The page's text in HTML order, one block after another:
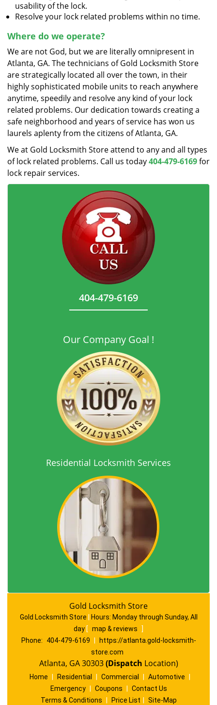
usability of the lock.
Resolve your lock related problems within no time.
Where do we operate?
We are not God, but we are literally omnipresent in
Atlanta, GA. The technicians of Gold Locksmith Store
are strategically located all over the town, in their
highly sophisticated mobile units to reach anywhere
anytime, speedily and resolve any kind of your lock
related problems. Our dedication towards creating a
safe neighborhood and years of service has won us
laurels aplenty from the citizens of Atlanta, GA.
We at Gold Locksmith Store attend to any and all types
of lock related problems. Call us today404-479-6169for
lock repair services.
404-479-6169
Our Company Goal !
Residential Locksmith Services
Gold Locksmith Store
Gold Locksmith Store Hours: Monday through Sunday, All
day [ map & reviews
]
Phone:
404-479-6169
https://atlanta.gold-locksmith-
store.com
Atlanta, GA 30303(Dispatch Location)
Home Residential Commercial Automotive
Emergency
Coupons
Contact Us
Terms & Conditions
Price List Site-Map